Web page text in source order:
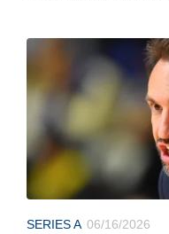
SERIES A 06/16/2026